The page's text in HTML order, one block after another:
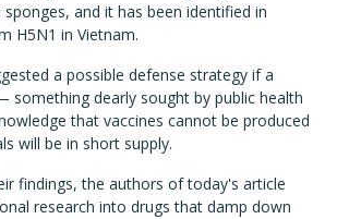
and it has been identified in
H5N1 in Vietnam.
a possible defense strategy if a
something dearly sought by public health
that vaccines cannot be produced
will be in short supply.
findings, the authors of today's article
research into drugs that damp down